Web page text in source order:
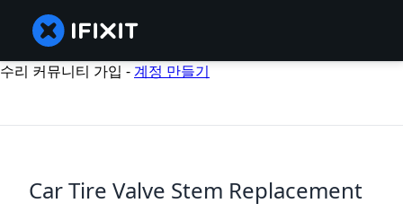
수리 커뮤니티 가입 -계정 만들기
Car Tire Valve Stem Replacement